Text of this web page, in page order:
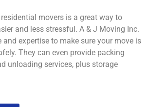
residential movers is a great way to
and less stressful. A & J Moving Inc.
and expertise to make sure your move is
. They can even provide packing
unloading services, plus storage